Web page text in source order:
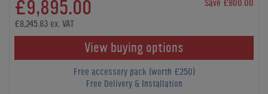
£9,895.00
Save £800.00
£8,245.83 ex. VAT
View buying options
Free accessory pack (worth £250)
Free Delivery & Installation